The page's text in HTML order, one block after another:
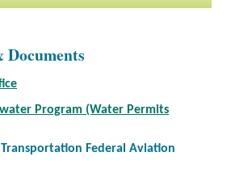
Program (Water Permits
Federal Aviation